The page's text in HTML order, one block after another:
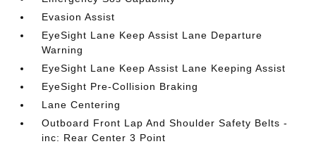
Evasion Assist
EyeSight Lane Keep Assist Lane Departure
Warning
EyeSight Lane Keep Assist Lane Keeping Assist
EyeSight Pre-Collision Braking
Lane Centering
Outboard Front Lap And Shoulder Safety Belts -
inc: Rear Center 3 Point